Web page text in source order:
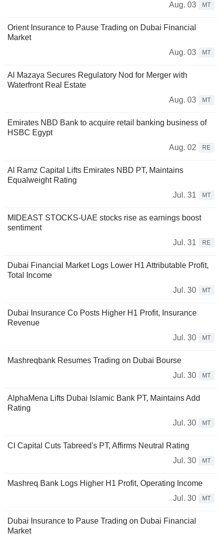
Aug. 03
MT
Orient Insurance to Pause Trading on Dubai Financial
Market
Aug. 03
MT
Al Mazaya Secures Regulatory Nod for Merger with
Waterfront Real Estate
Aug. 03
MT
Emirates NBD Bank to acquire retail banking business of
HSBC Egypt
Aug. 02
RE
Al Ramz Capital Lifts Emirates NBD PT, Maintains
Equalweight Rating
Jul. 31
MT
MIDEAST STOCKS-UAE stocks rise as earnings boost
sentiment
Jul. 31
RE
Dubai Financial Market Logs Lower H1 Attributable Profit,
Total Income
Jul. 30
MT
Dubai Insurance Co Posts Higher H1 Profit, Insurance
Revenue
Jul. 30
MT
Mashreqbank Resumes Trading on Dubai Bourse
Jul. 30
MT
AlphaMena Lifts Dubai Islamic Bank PT, Maintains Add
Rating
Jul. 30
MT
CI Capital Cuts Tabreed's PT, Affirms Neutral Rating
Jul. 30
MT
Mashreq Bank Logs Higher H1 Profit, Operating Income
Jul. 30
MT
Dubai Insurance to Pause Trading on Dubai Financial
Market